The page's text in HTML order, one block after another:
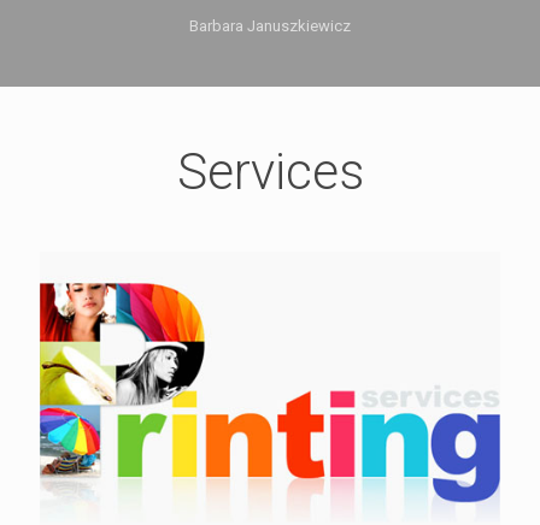
Barbara Januszkiewicz
Services